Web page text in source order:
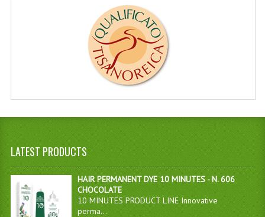
LATEST PRODUCTS
HAIR PERMANENT DYE 10 MINUTES - N. 606
CHOCOLATE
10 MINUTES PRODUCT LINE Innovative
perma...